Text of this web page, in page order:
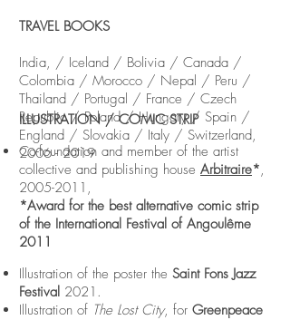
ILLUSTRATION / COMIC STRIP
Co-foundation and member of the artist
collective and publishing house Arbitraire*,
2005-2011 ,
*Award for the best alternative comic strip
of the International Festival of Angoulême
2011
Illustration of the poster the Saint Fons Jazz
Festival 2021.
Illustration of The Lost City, for Greenpeace
TRAVEL BOOKS
India, / Iceland / Bolivia / Canada /
Colombia / Morocco / Nepal / Peru /
Thailand / Portugal / France / Czech
Republic / Poland / Hungary / Spain /
England / Slovakia / Italy / Switzerland,
2006 - 2019